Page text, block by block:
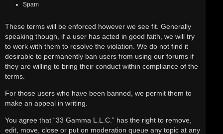
Spam
These terms will be enforced however we see fit. Generally
speaking though, if a user has acted in good faith, we will try
to work with them to resolve the violation. We do not find it
desirable to permanently ban users from using our forums if
they are willing to bring their conduct within compliance of the
terms.
For those users who have been banned, we permit them to
make an appeal in writing.
You agree that “33 Gamma L.L.C.” has the right to remove,
edit, move, close or put on moderation queue any topic at any